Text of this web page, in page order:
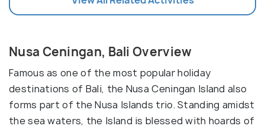
Nusa Ceningan, Bali Overview
Famous as one of the most popular holiday
destinations of Bali, the Nusa Ceningan Island also
forms part of the Nusa Islands trio. Standing amidst
the sea waters, the Island is blessed with hoards of